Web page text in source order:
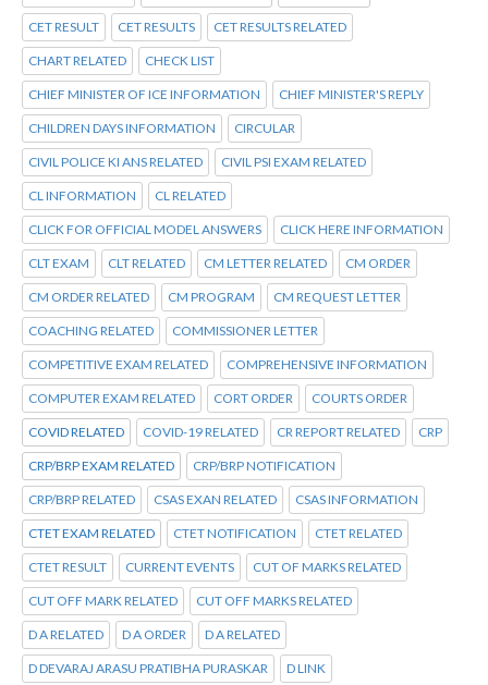
CET RESULT CET RESULTS CET RESULTS RELATED
CHART RELATED CHECK LIST
CHIEF MINISTER OF ICE INFORMATION CHIEF MINISTER'S REPLY
CHILDREN DAYS INFORMATION CIRCULAR
CIVIL POLICE KI ANS RELATED CIVIL PSI EXAM RELATED
CL INFORMATION CL RELATED
CLICK FOR OFFICIAL MODEL ANSWERS CLICK HERE INFORMATION
CLT EXAM CLT RELATED CM LETTER RELATED CM ORDER
CM ORDER RELATED CM PROGRAM CM REQUEST LETTER
COACHING RELATED COMMISSIONER LETTER
COMPETITIVE EXAM RELATED COMPREHENSIVE INFORMATION
COMPUTER EXAM RELATED CORT ORDER COURTS ORDER
COVID RELATED COVID-19 RELATED CR REPORT RELATED CRP
CRP/BRP EXAM RELATED CRP/BRP NOTIFICATION
CRP/BRP RELATED CSAS EXAN RELATED CSAS INFORMATION
CTET EXAM RELATED CTET NOTIFICATION CTET RELATED
CTET RESULT CURRENT EVENTS CUT OF MARKS RELATED
CUT OFF MARK RELATED CUT OFF MARKS RELATED
D A RELATED D A ORDER D A RELATED
D DEVARAJ ARASU PRATIBHA PURASKAR D LINK